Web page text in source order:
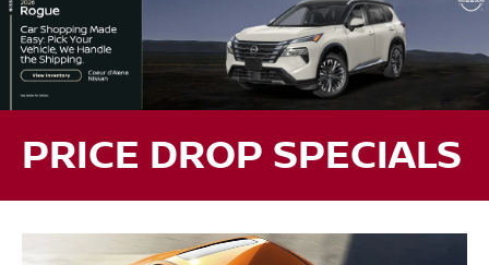
PRICE DROP SPECIALS